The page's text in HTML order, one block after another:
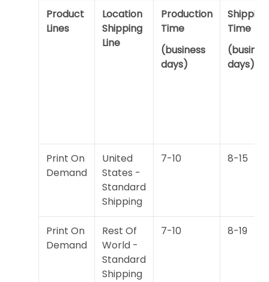
Product
Lines
Location
Shipping
Line
Production
Time
(business
days)
Shipping
Time
days)
Print On
Demand
United
States -
Standard
Shipping
7-10 8-15
Print On
Demand
Rest Of
World -
Standard
Shipping
7-10 8-19